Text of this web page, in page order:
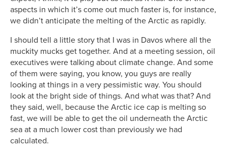
aspects in which it’s come out much faster is, for instance,
we didn’t anticipate the melting of the Arctic as rapidly.
I should tell a little story that I was in Davos where all the
muckity mucks get together. And at a meeting session, oil
executives were talking about climate change. And some
of them were saying, you know, you guys are really
looking at things in a very pessimistic way. You should
look at the bright side of things. And what was that? And
they said, well, because the Arctic ice cap is melting so
fast, we will be able to get the oil underneath the Arctic
sea at a much lower cost than previously we had
calculated.